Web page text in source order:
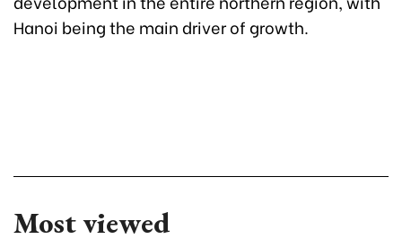
Hanoi being the main driver of growth.
Most viewed